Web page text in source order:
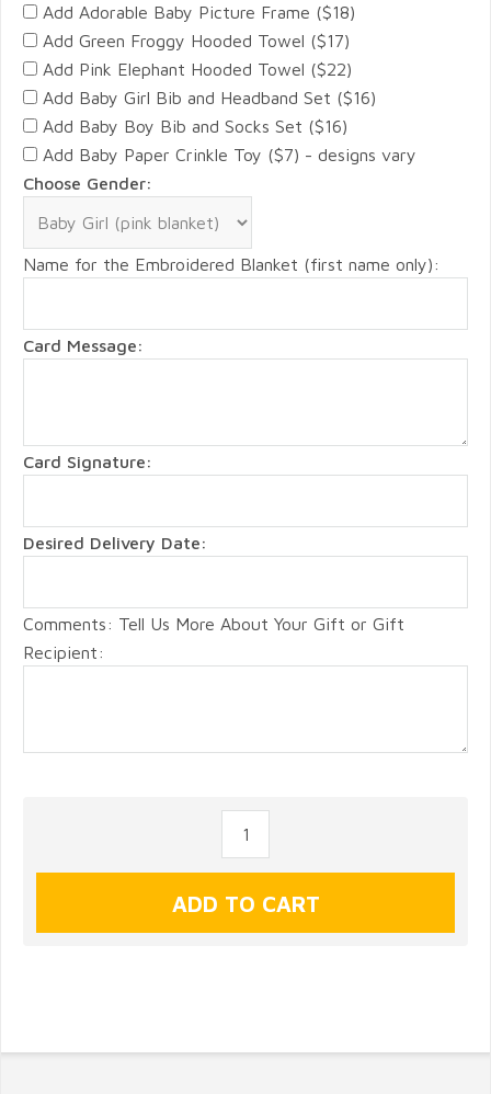
Add Adorable Baby Picture Frame ($18)
Add Green Froggy Hooded Towel ($17)
Add Pink Elephant Hooded Towel ($22)
Add Baby Girl Bib and Headband Set ($16)
Add Baby Boy Bib and Socks Set ($16)
Add Baby Paper Crinkle Toy ($7) - designs vary
Choose Gender:
Name for the Embroidered Blanket (first name only):
Card Message:
Card Signature:
Desired Delivery Date:
Comments: Tell Us More About Your Gift or Gift
Recipient: